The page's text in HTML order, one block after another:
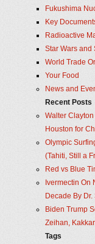
Fukushima
Key
Radioactive
Star Wars and
World Trade
Your Food
News and
Recent Posts
Walter
Houston for
Olympic
(Tahiti, Still a
Red vs Blue
Ivermectin
Decade By
Biden Trump
Zeihan,
Tags